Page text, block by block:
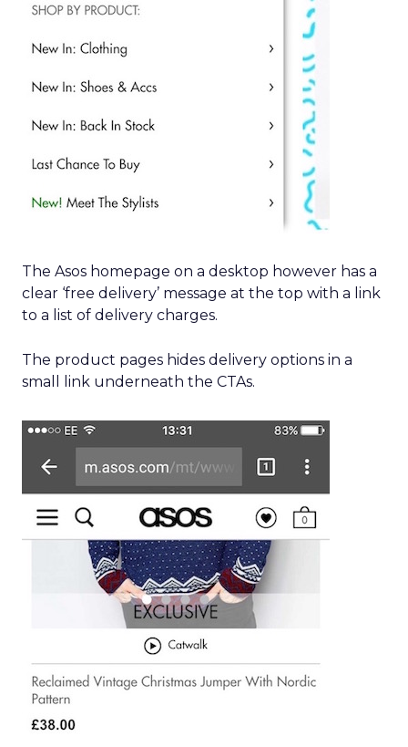
The Asos homepage on a desktop however has a
clear ‘free delivery’ message at the top with a link
to a list of delivery charges.
The product pages hides delivery options in a
small link underneath the CTAs.